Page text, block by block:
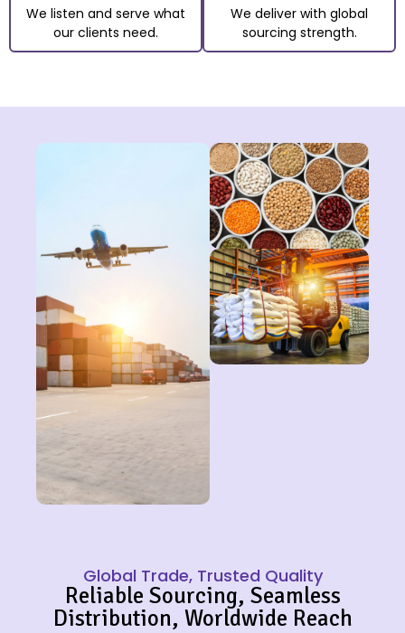
We listen and serve what
our clients need.
We deliver with global
sourcing strength.
Global Trade, Trusted Quality
Reliable Sourcing, Seamless
Distribution, Worldwide Reach